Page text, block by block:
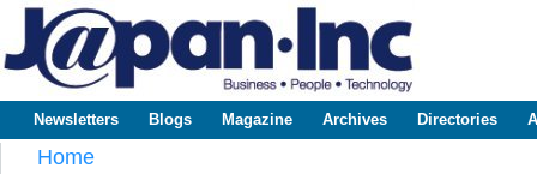
www.japaninc.com
Japan --
Business
Technology
Main menu
Newsletters Blogs Magazine Archives Directories
Home